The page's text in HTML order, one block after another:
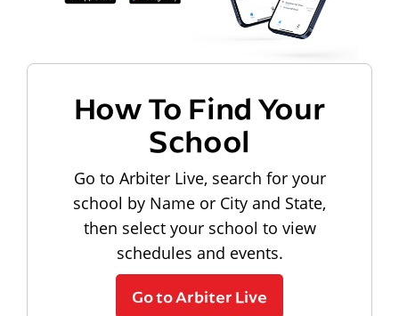
How To Find Your
School
Go to Arbiter Live, search for your
school by Name or City and State,
then select your school to view
schedules and events.
Go to Arbiter Live